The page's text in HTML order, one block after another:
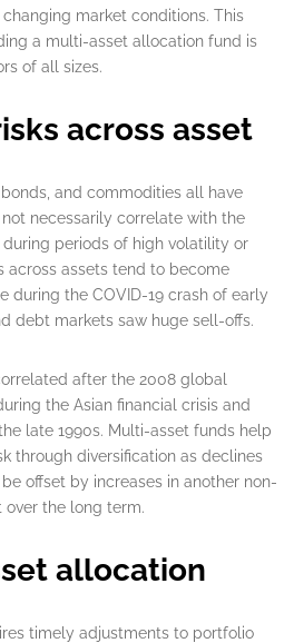
market conditions. This
a multi-asset allocation fund is
of all sizes.
across asset
and commodities all have
necessarily correlate with the
during periods of high volatility or
across assets tend to become
during the COVID-19 crash of early
debt markets saw huge sell-offs.
after the 2008 global
the Asian financial crisis and
late 1990s. Multi-asset funds help
through diversification as declines
offset by increases in another non-
the long term.
allocation
timely adjustments to portfolio